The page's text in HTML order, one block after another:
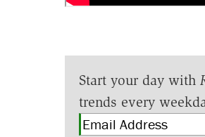
Start your day with
trends every